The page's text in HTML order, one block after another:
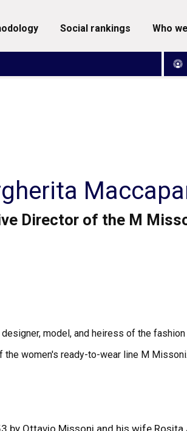
social rankings who
Director of the M
model, and heiress of the
women's ready-to-wear line M Missoni.
by Ottavio Missoni and his wife